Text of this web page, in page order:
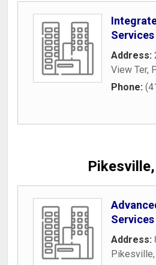
Services
Address:
View Ter,
Phone:
Services
Address:
Pikesville,